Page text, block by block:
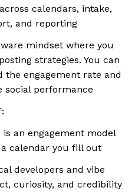
calendars, intake,
and reporting
mindset where you
strategies. You can
the engagement rate and
social performance
is an engagement model
calendar you fill out
developers and vibe
curiosity, and credibility